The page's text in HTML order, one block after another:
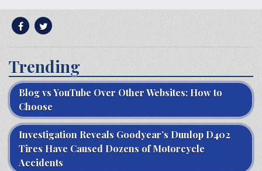
Trending
Blog vs YouTube Over Other Websites: How to
Choose
Investigation Reveals Goodyear’s Dunlop D402
Tires Have Caused Dozens of Motorcycle
Accidents